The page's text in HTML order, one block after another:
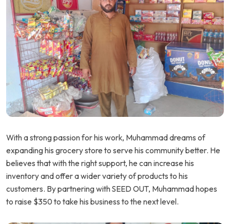
With a strong passion for his work, Muhammad dreams of
expanding his grocery store to serve his community better. He
believes that with the right support, he can increase his
inventory and offer a wider variety of products to his
customers. By partnering with SEED OUT, Muhammad hopes
to raise $350 to take his business to the next level.